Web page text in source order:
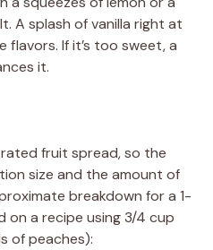
A splash of vanilla right at
flavors. If it’s too sweet, a
it.
fruit spread, so the
size and the amount of
breakdown for a 1-
on a recipe using 3/4 cup
of peaches):